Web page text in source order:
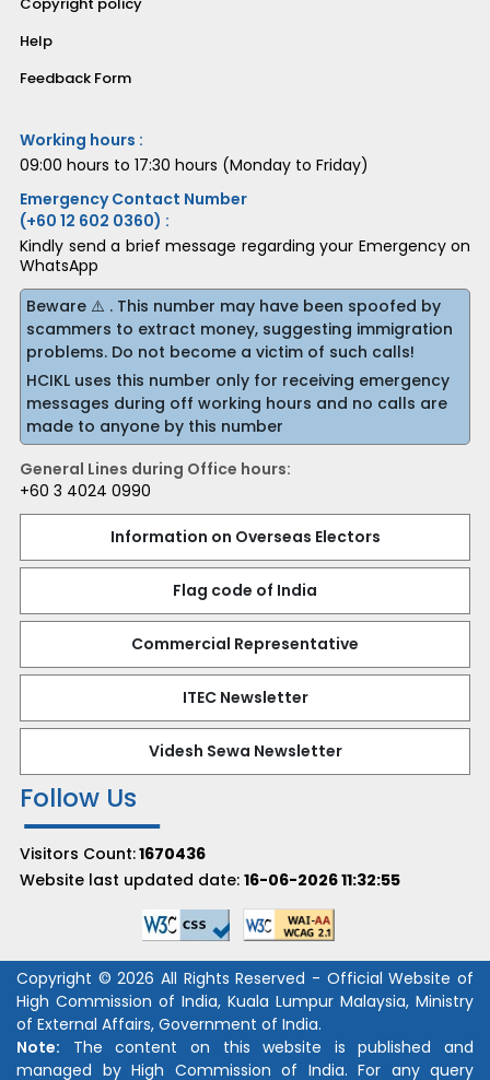
Help
Feedback Form
Working hours :
09:00 hours to 17:30 hours (Monday to Friday)
Emergency Contact Number
(+60 12 602 0360) :
Kindly send a brief message regarding your Emergency on
WhatsApp
Beware ⚠️ . This number may have been spoofed by
scammers to extract money, suggesting immigration
problems. Do not become a victim of such calls!
HCIKL uses this number only for receiving emergency
messages during off working hours and no calls are
made to anyone by this number
General Lines during Office hours:
+60 3 4024 0990
Information on Overseas Electors
Flag code of India
Commercial Representative
ITEC Newsletter
Videsh Sewa Newsletter
Follow Us
Visitors Count:1670436
Website last updated date: 16-06-2026 11:32:55
Copyright © 2026 All Rights Reserved - Official Website of
High Commission of India, Kuala Lumpur Malaysia, Ministry
of External Affairs, Government of India.
Note: The content on this website is published and
managed by High Commission of India. For any query